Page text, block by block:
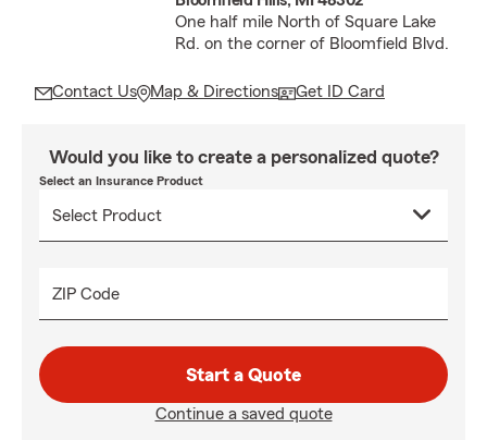
One half mile North of Square Lake
Rd. on the corner of Bloomfield Blvd.
Contact Us Map & Directions Get ID Card
Would you like to create a personalized quote?
Select an Insurance Product
ZIP Code
Start a Quote
Continue a saved quote